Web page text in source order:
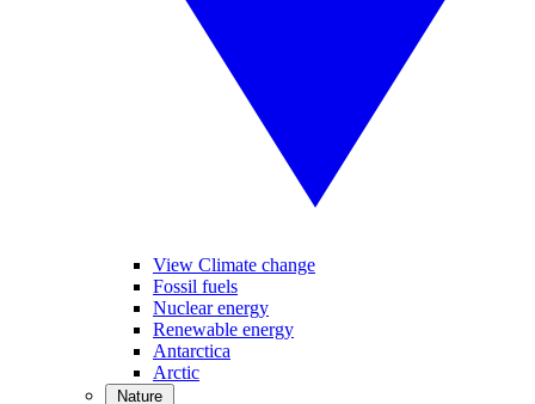
View Climate change
Fossil fuels
Nuclear energy
Renewable energy
Antarctica
Arctic